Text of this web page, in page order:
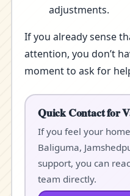
adjustments.
If you already sense
attention, you don’t
moment to ask for
Quick Contact for
If you feel your
Baliguma,
support, you can
team directly.